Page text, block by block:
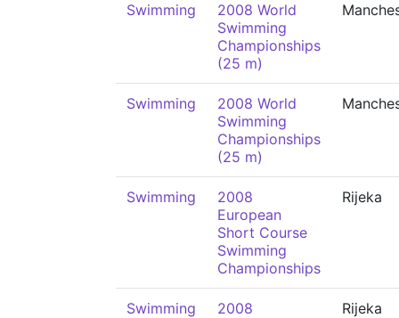
Swimming
2008 World
Swimming
Championships
(25 m)
Swimming
2008 World
Swimming
Championships
(25 m)
Swimming
2008
European
Short Course
Swimming
Championships
Rijeka
Swimming
2008
Rijeka